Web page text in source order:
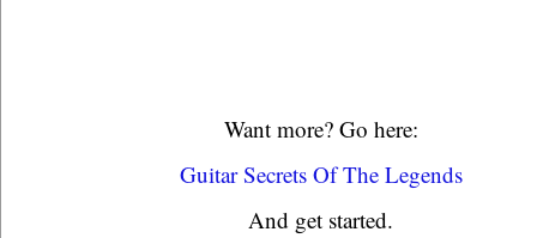
Want more? Go here:
Guitar Secrets Of The Legends
And get started.